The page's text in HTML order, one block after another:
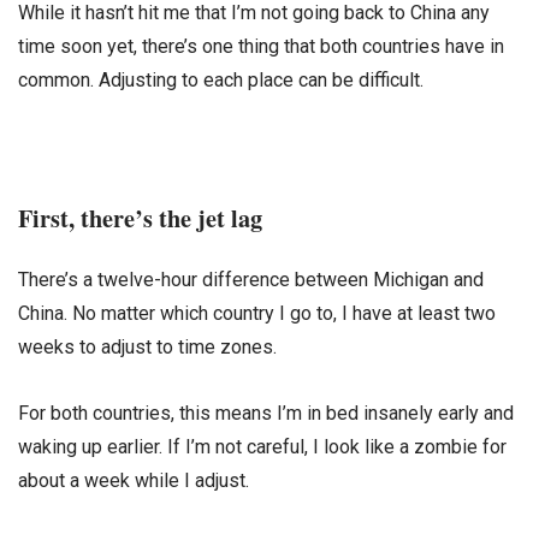
While it hasn’t hit me that I’m not going back to China any
time soon yet, there’s one thing that both countries have in
common. Adjusting to each place can be difficult.
First, there’s the jet lag
There’s a twelve-hour difference between Michigan and
China. No matter which country I go to, I have at least two
weeks to adjust to time zones.
For both countries, this means I’m in bed insanely early and
waking up earlier. If I’m not careful, I look like a zombie for
about a week while I adjust.